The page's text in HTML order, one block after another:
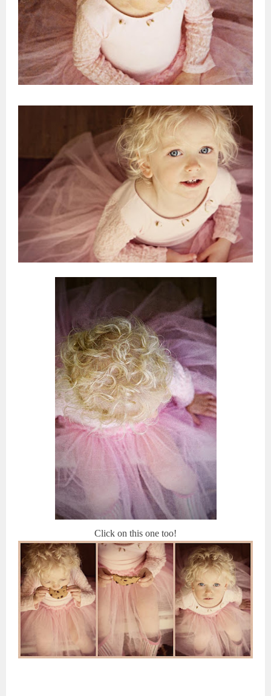
Click on this one too!